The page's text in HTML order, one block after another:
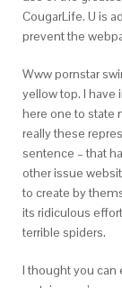
CougarLife. U is
prevent the
Www pornstar
yellow top. I have
here one to state
really these
sentence – that
other issue
to create by
its ridiculous
terrible spiders.
I thought you